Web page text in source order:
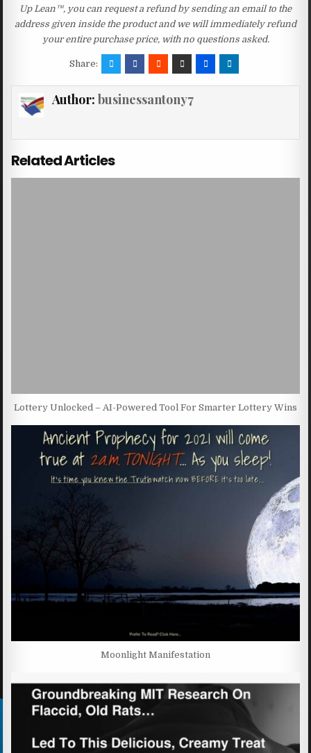
Up Lean™, you can request a refund by sending an email to the
address given inside the product and we will immediately refund
your entire purchase price, with no questions asked.
Share:
Author: businessantony7
Related Articles
Lottery Unlocked – AI-Powered Tool For Smarter Lottery Wins
Moonlight Manifestation